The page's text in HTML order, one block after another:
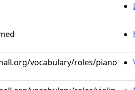
vocabulary/roles/piano